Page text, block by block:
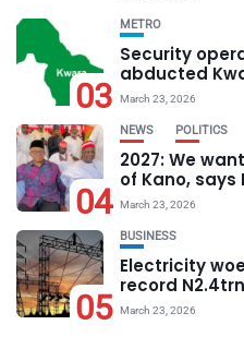
03
METRO
Security
abducted
March 23, 2026
04
NEWS POLITICS
2027: We
of Kano, says
March 23, 2026
05
BUSINESS
Electricity
record
March 23, 2026